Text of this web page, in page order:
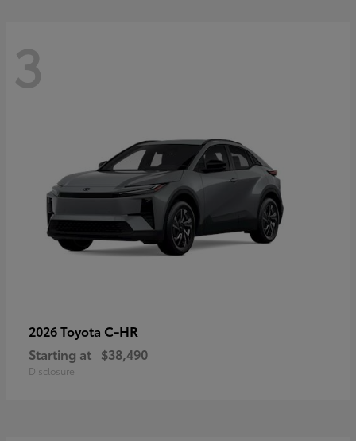
3
2026 Toyota C-HR
Starting at $38,490
Disclosure